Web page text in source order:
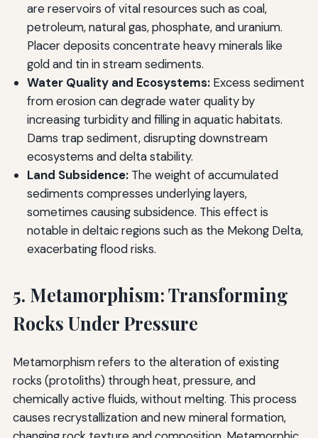
are reservoirs of vital resources such as coal,
petroleum, natural gas, phosphate, and uranium.
Placer deposits concentrate heavy minerals like
gold and tin in stream sediments.
Water Quality and Ecosystems:Excess sediment
from erosion can degrade water quality by
increasing turbidity and filling in aquatic habitats.
Dams trap sediment, disrupting downstream
ecosystems and delta stability.
Land Subsidence:The weight of accumulated
sediments compresses underlying layers,
sometimes causing subsidence. This effect is
notable in deltaic regions such as the Mekong Delta,
exacerbating flood risks.
5. Metamorphism: Transforming
Rocks Under Pressure
Metamorphism refers to the alteration of existing
rocks (protoliths) through heat, pressure, and
chemically active fluids, without melting. This process
causes recrystallization and new mineral formation,